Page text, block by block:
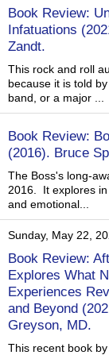
Book Review:
Infatuations
Zandt.
This rock and roll
because it is told
band, or a major ...
Book Review:
(2016). Bruce
The Boss's long-
2016. It explores
and emotional...
Sunday, May 22,
Book Review:
Explores What
Experiences
and Beyond
Greyson, MD.
This recent book